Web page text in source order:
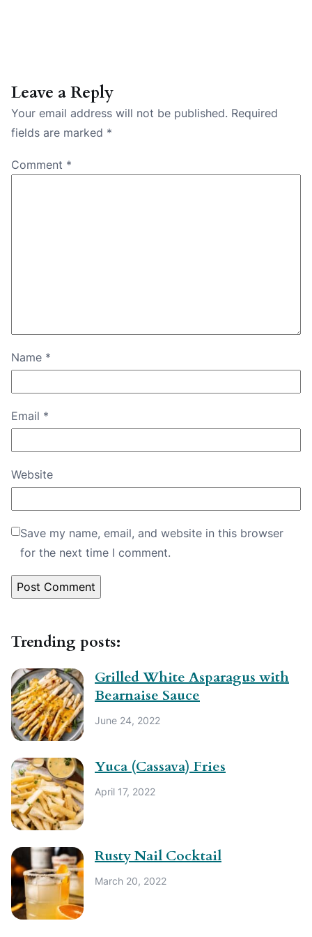
Leave a Reply
Your email address will not be published. Required
fields are marked *
Comment *
Name *
Email *
Website
Save my name, email, and website in this browser
for the next time I comment.
Trending posts:
Grilled White Asparagus with
Bearnaise Sauce
June 24, 2022
Yuca (Cassava) Fries
April 17, 2022
Rusty Nail Cocktail
March 20, 2022